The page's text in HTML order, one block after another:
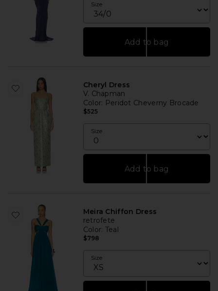
Size
Add to bag
Cheryl Dress
V. Chapman
Color: Peridot Cheverny Brocade
$525
Size
Add to bag
Meira Chiffon Dress
retrofete
Color: Teal
$798
Size